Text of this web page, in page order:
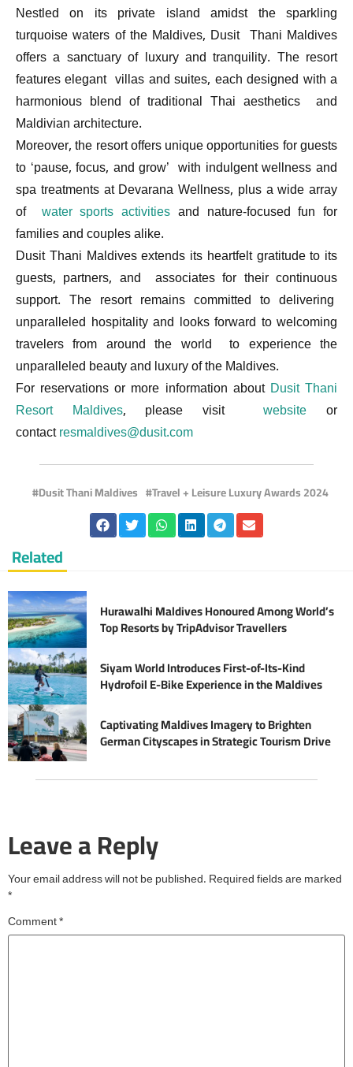
Nestled on its private island amidst the sparkling
turquoise waters of the Maldives, Dusit Thani Maldives
offers a sanctuary of luxury and tranquility. The resort
features elegant villas and suites, each designed with a
harmonious blend of traditional Thai aesthetics and
Maldivian architecture.
Moreover, the resort offers unique opportunities for guests
to ‘pause, focus, and grow’ with indulgent wellness and
spa treatments at Devarana Wellness, plus a wide array
of water sports activities and nature-focused fun for
families and couples alike.
Dusit Thani Maldives extends its heartfelt gratitude to its
guests, partners, and associates for their continuous
support. The resort remains committed to delivering
unparalleled hospitality and looks forward to welcoming
travelers from around the world to experience the
unparalleled beauty and luxury of the Maldives.
For reservations or more information about Dusit Thani
Resort Maldives, please visitwebsiteor
contactresmaldives@dusit.com
Dusit Thani Maldives Travel + Leisure Luxury Awards 2024
Related
Hurawalhi Maldives Honoured Among World’s
Top Resorts by TripAdvisor Travellers
Siyam World Introduces First-of-Its-Kind
Hydrofoil E-Bike Experience in the Maldives
Captivating Maldives Imagery to Brighten
German Cityscapes in Strategic Tourism Drive
Leave a Reply
Your email address will not be published. Required fields are marked
*
Comment*